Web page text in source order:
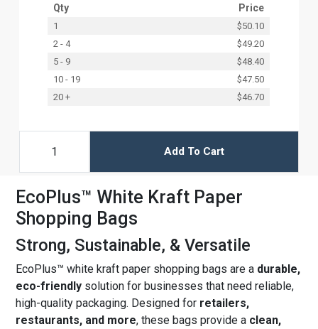
Qty Price
1
$50.10
2 - 4
$49.20
5 - 9
$48.40
10 - 19
$47.50
20 +
$46.70
Add To Cart
EcoPlus™ White Kraft Paper
Shopping Bags
Strong, Sustainable, & Versatile
EcoPlus™ white kraft paper shopping bags are a durable,
eco-friendly solution for businesses that need reliable,
high-quality packaging. Designed for retailers,
restaurants, and more, these bags provide a clean,